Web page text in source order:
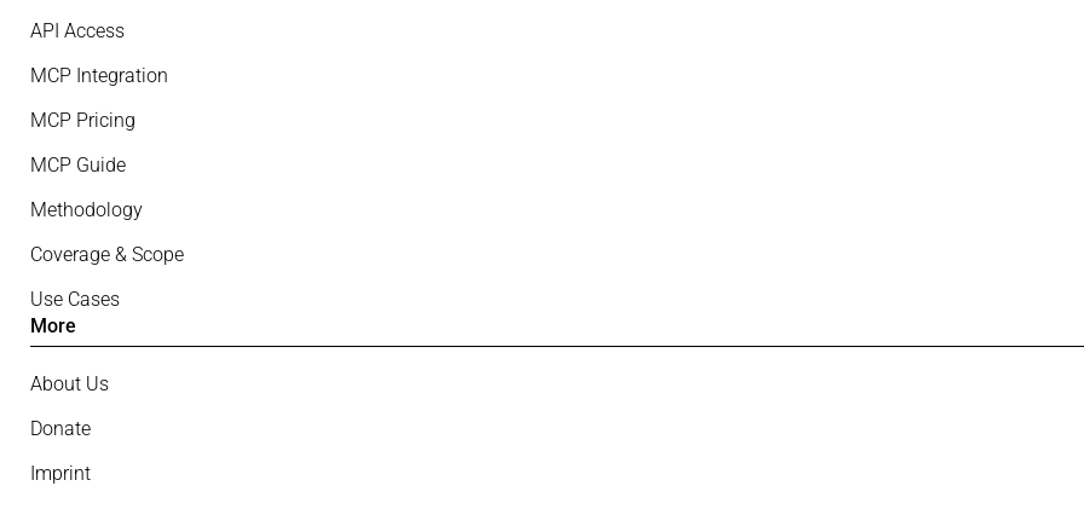
API Access
MCP Integration
MCP Pricing
MCP Guide
Methodology
Coverage & Scope
Use Cases
More
About Us
Donate
Imprint